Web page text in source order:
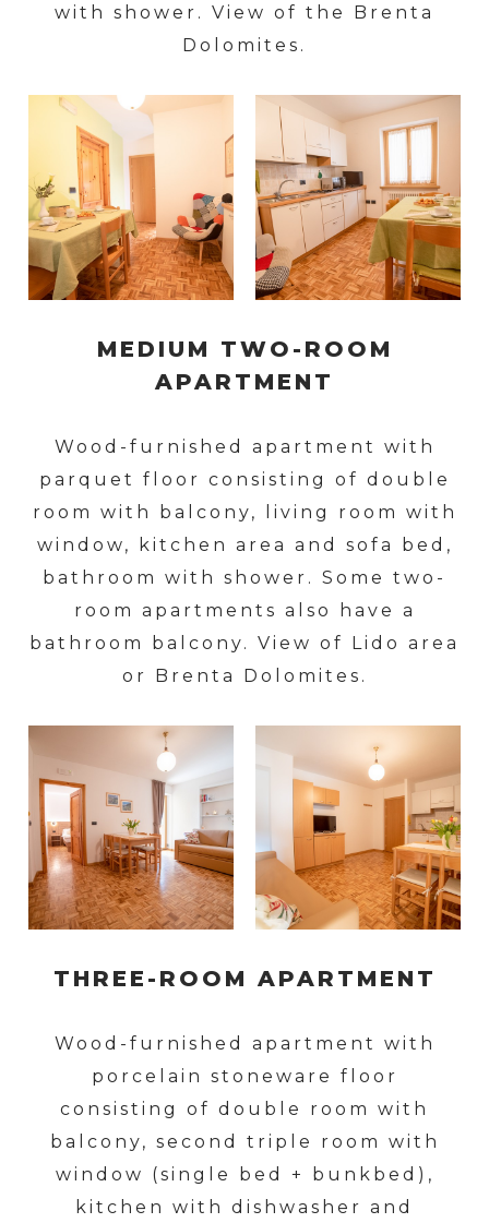
with shower. View of the Brenta
Dolomites.
MEDIUM TWO-ROOM
APARTMENT
Wood-furnished apartment with
parquet floor consisting of double
room with balcony, living room with
window, kitchen area and sofa bed,
bathroom with shower. Some two-
room apartments also have a
bathroom balcony. View of Lido area
or Brenta Dolomites.
THREE-ROOM APARTMENT
Wood-furnished apartment with
porcelain stoneware floor
consisting of double room with
balcony, second triple room with
window (single bed + bunkbed),
kitchen with dishwasher and